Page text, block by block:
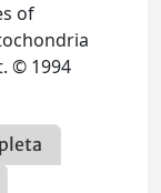
of
© 1994